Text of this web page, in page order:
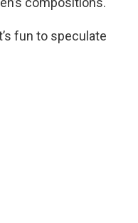
fun to speculate